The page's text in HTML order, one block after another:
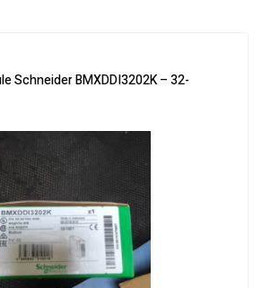
Schneider BMXDDI3202K – 32-